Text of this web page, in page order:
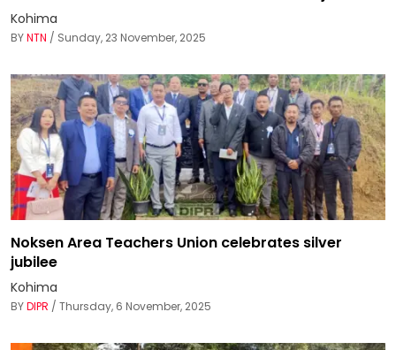
Kohima
BYNTN / Sunday, 23 November, 2025
Noksen Area Teachers Union celebrates silver
jubilee
Kohima
BYDIPR / Thursday, 6 November, 2025